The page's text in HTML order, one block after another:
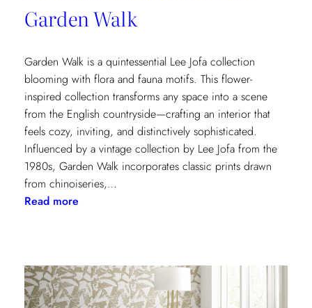
Garden Walk
Garden Walk is a quintessential Lee Jofa collection
blooming with flora and fauna motifs. This flower-
inspired collection transforms any space into a scene
from the English countryside—crafting an interior that
feels cozy, inviting, and distinctively sophisticated.
Influenced by a vintage collection by Lee Jofa from the
1980s, Garden Walk incorporates classic prints drawn
from chinoiseries,…
Read more:
collection:
Garden
Walk